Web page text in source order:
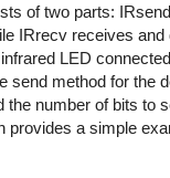
of two parts: IRsend
IRrecv receives and
LED
send method for the
the number of bits to
provides a simple